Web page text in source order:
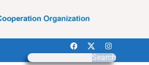
Search